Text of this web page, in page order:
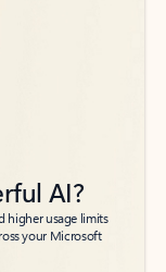
AI?
higher usage limits
your Microsoft